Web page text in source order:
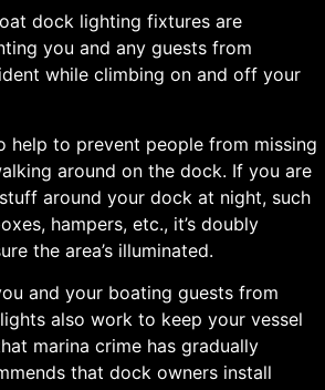
dock lighting fixtures are
you and any guests from
while climbing on and off your
help to prevent people from missing
around on the dock. If you are
around your dock at night, such
hampers, etc., it’s doubly
the area’s illuminated.
and your boating guests from
also work to keep your vessel
marina crime has gradually
that dock owners install